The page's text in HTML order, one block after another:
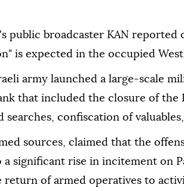
public broadcaster KAN reported
is expected in the occupied West
army launched a large-scale
that included the closure of the
searches, confiscation of
sources, claimed that the
a significant rise in incitement on
return of armed operatives to